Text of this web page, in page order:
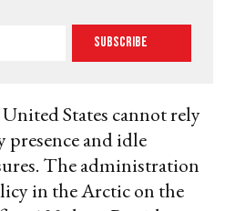
Subscribe
States cannot rely
and idle
The administration
in the Arctic on the